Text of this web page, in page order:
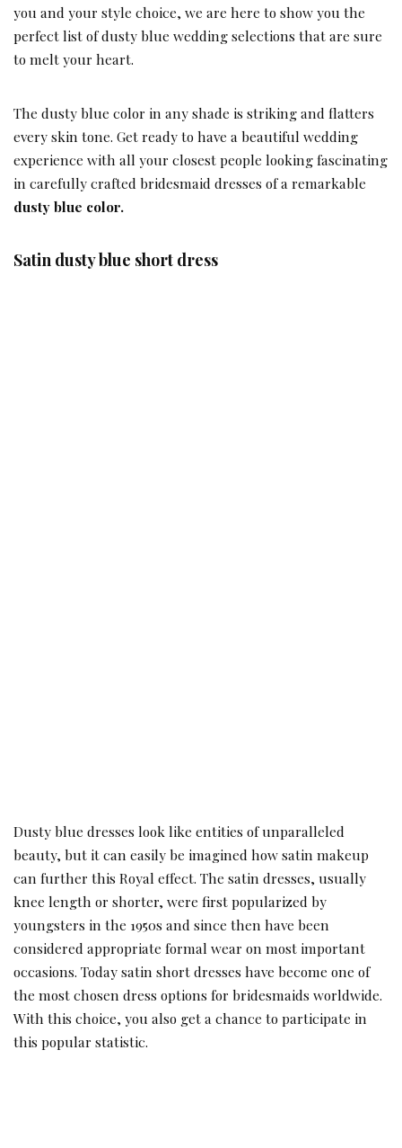
you and your style choice, we are here to show you the
perfect list of dusty blue wedding selections that are sure
to melt your heart.
The dusty blue color in any shade is striking and flatters
every skin tone. Get ready to have a beautiful wedding
experience with all your closest people looking fascinating
in carefully crafted bridesmaid dresses of a remarkable
dusty blue color.
Satin dusty blue short dress
Dusty blue dresses look like entities of unparalleled
beauty, but it can easily be imagined how satin makeup
can further this Royal effect. The satin dresses, usually
knee length or shorter, were first popularized by
youngsters in the 1950s and since then have been
considered appropriate formal wear on most important
occasions. Today satin short dresses have become one of
the most chosen dress options for bridesmaids worldwide.
With this choice, you also get a chance to participate in
this popular statistic.